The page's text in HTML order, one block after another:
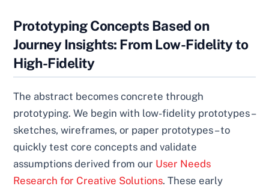
Prototyping Concepts Based on
Journey Insights: From Low-Fidelity to
High-Fidelity
The abstract becomes concrete through
prototyping. We begin with low-fidelity prototypes –
sketches, wireframes, or paper prototypes – to
quickly test core concepts and validate
assumptions derived from our User Needs
Research for Creative Solutions. These early